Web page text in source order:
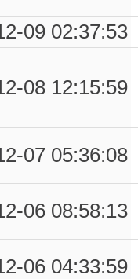
09 02:37:53
08 12:15:59
07 05:36:08
06 08:58:13
06 04:33:59